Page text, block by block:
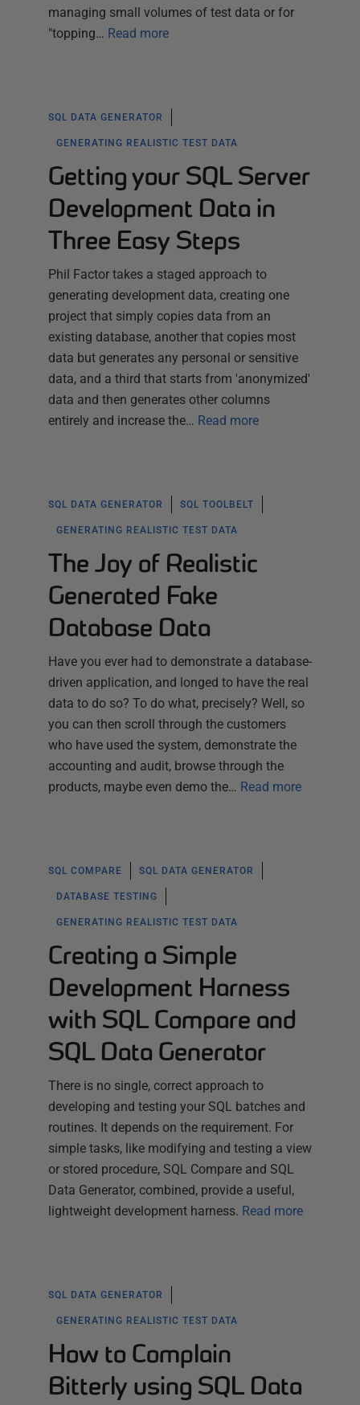
managing small volumes of test data or for
"topping… Read more
SQL DATA GENERATOR
GENERATING REALISTIC TEST DATA
Getting your SQL Server
Development Data in
Three Easy Steps
Phil Factor takes a staged approach to
generating development data, creating one
project that simply copies data from an
existing database, another that copies most
data but generates any personal or sensitive
data, and a third that starts from 'anonymized'
data and then generates other columns
entirely and increase the… Read more
SQL DATA GENERATOR SQL TOOLBELT
GENERATING REALISTIC TEST DATA
The Joy of Realistic
Generated Fake
Database Data
Have you ever had to demonstrate a database-
driven application, and longed to have the real
data to do so? To do what, precisely? Well, so
you can then scroll through the customers
who have used the system, demonstrate the
accounting and audit, browse through the
products, maybe even demo the… Read more
SQL COMPARE SQL DATA GENERATOR
DATABASE TESTING
GENERATING REALISTIC TEST DATA
Creating a Simple
Development Harness
with SQL Compare and
SQL Data Generator
There is no single, correct approach to
developing and testing your SQL batches and
routines. It depends on the requirement. For
simple tasks, like modifying and testing a view
or stored procedure, SQL Compare and SQL
Data Generator, combined, provide a useful,
lightweight development harness. Read more
SQL DATA GENERATOR
GENERATING REALISTIC TEST DATA
How to Complain
Bitterly using SQL Data